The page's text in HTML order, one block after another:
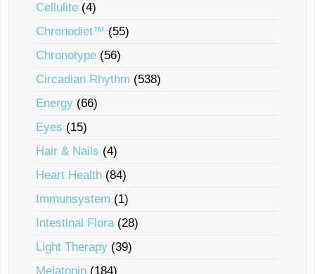
Cellulite (4)
Chronodiet™ (55)
Chronotype (56)
Circadian Rhythm (538)
Energy (66)
Eyes (15)
Hair & Nails (4)
Heart Health (84)
Immunsystem (1)
Intestinal Flora(28)
Light Therapy (39)
Melatonin (184)